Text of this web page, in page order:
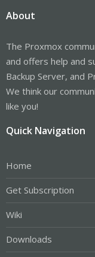
About
The Proxmox
and offers help and
Backup Server, and
We think our
like you!
Quick Navigation
Home
Get Subscription
Wiki
Downloads